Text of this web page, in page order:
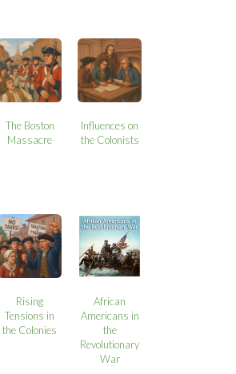
The Boston
Massacre
Influences on
the Colonists
Rising
Tensions in
the Colonies
African
Americans in
the
Revolutionary
War